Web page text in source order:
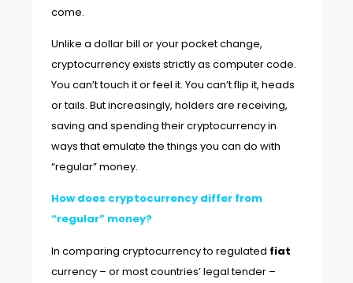
come.
Unlike a dollar bill or your pocket change,
cryptocurrency exists strictly as computer code.
You can’t touch it or feel it. You can’t flip it, heads
or tails. But increasingly, holders are receiving,
saving and spending their cryptocurrency in
ways that emulate the things you can do with
“regular” money.
How does cryptocurrency differ from
“regular” money?
In comparing cryptocurrency to regulated fiat
currency – or most countries’ legal tender –